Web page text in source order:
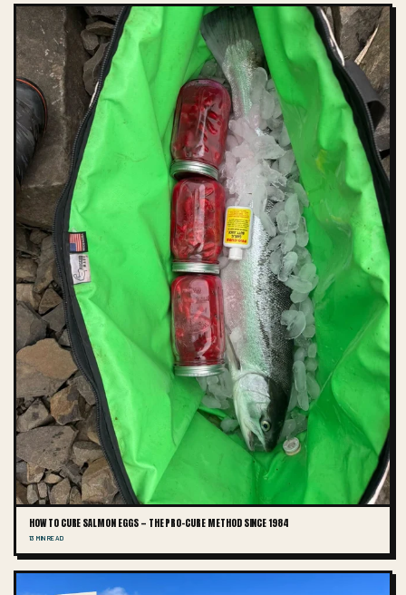
HOW TO CURE SALMON EGGS — THE PRO-CURE METHOD SINCE 1984
13 MIN READ